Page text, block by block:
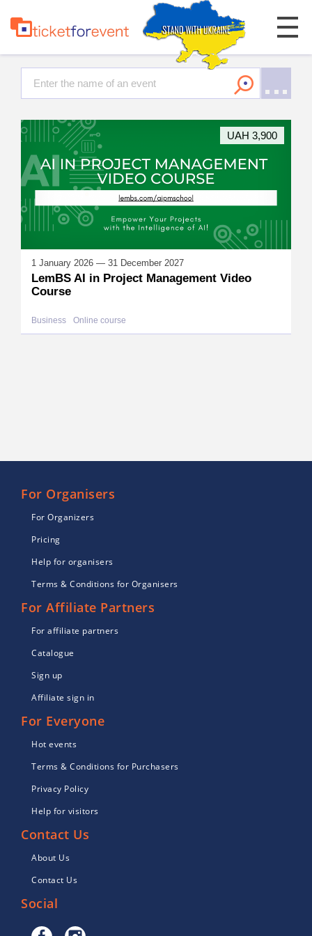
1 January 2026 — 31 December 2027
LemBS AI in Project Management Video
Course
Business Online course
UAH 3,900
For Organisers
For Organizers
Pricing
Help for organisers
Terms & Conditions for Organisers
For Affiliate Partners
For affiliate partners
Catalogue
Sign up
Affiliate sign in
For Everyone
Hot events
Terms & Conditions for Purchasers
Privacy Policy
Help for visitors
Contact Us
About Us
Contact Us
Social